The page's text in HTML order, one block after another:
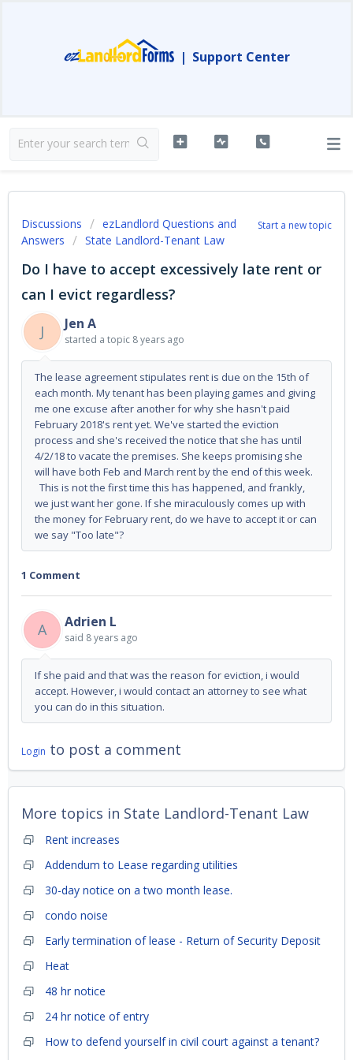
| Support Center
Start a new topic
Discussions
ezLandlord Questions and
Answers
State Landlord-Tenant Law
Do I have to accept excessively late rent or
can I evict regardless?
J
Jen A
started a topic 8 years ago
The lease agreement stipulates rent is due on the 15th of
each month. My tenant has been playing games and giving
me one excuse after another for why she hasn't paid
February 2018's rent yet. We've started the eviction
process and she's received the notice that she has until
4/2/18 to vacate the premises. She keeps promising she
will have both Feb and March rent by the end of this week.
This is not the first time this has happened, and frankly,
we just want her gone. If she miraculously comes up with
the money for February rent, do we have to accept it or can
we say "Too late"?
1 Comment
A Adrien L
said 8 years ago
If she paid and that was the reason for eviction, i would
accept. However, i would contact an attorney to see what
you can do in this situation.
Login to post a comment
More topics in State Landlord-Tenant Law
Rent increases
Addendum to Lease regarding utilities
30-day notice on a two month lease.
condo noise
Early termination of lease - Return of Security Deposit
Heat
48 hr notice
24 hr notice of entry
How to defend yourself in civil court against a tenant?